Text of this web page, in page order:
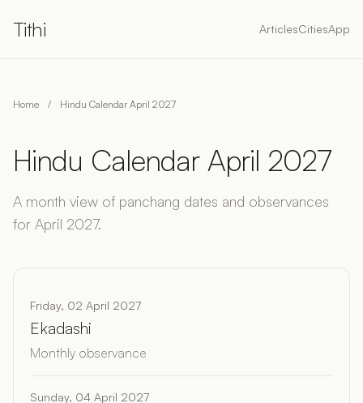
Tithi ArticlesCitiesApp
Home / Hindu Calendar April 2027
Hindu Calendar April 2027
A month view of panchang dates and observances
for April 2027.
Friday, 02 April 2027
Ekadashi
Monthly observance
Sunday, 04 April 2027